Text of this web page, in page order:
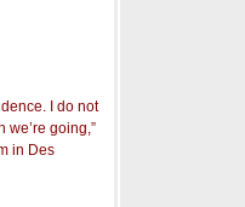
I do not
we’re going,”
in Des